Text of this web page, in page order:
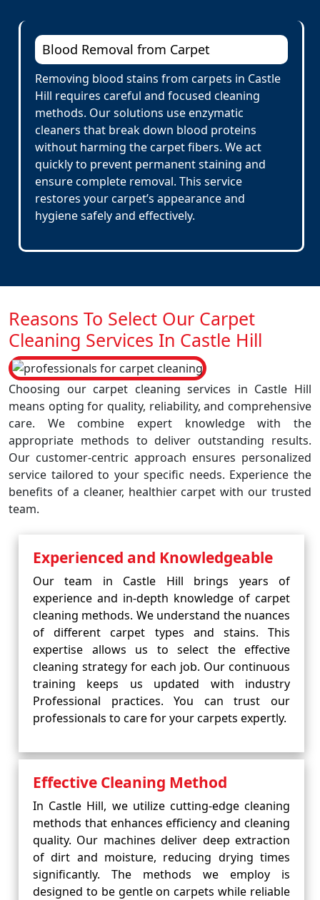
Blood Removal from Carpet
Removing blood stains from carpets in Castle
Hill requires careful and focused cleaning
methods. Our solutions use enzymatic
cleaners that break down blood proteins
without harming the carpet fibers. We act
quickly to prevent permanent staining and
ensure complete removal. This service
restores your carpet’s appearance and
hygiene safely and effectively.
Reasons To Select Our Carpet
Cleaning Services In Castle Hill
Choosing our carpet cleaning services in Castle Hill
means opting for quality, reliability, and comprehensive
care. We combine expert knowledge with the
appropriate methods to deliver outstanding results.
Our customer-centric approach ensures personalized
service tailored to your specific needs. Experience the
benefits of a cleaner, healthier carpet with our trusted
team.
Experienced and Knowledgeable
Our team in Castle Hill brings years of
experience and in-depth knowledge of carpet
cleaning methods. We understand the nuances
of different carpet types and stains. This
expertise allows us to select the effective
cleaning strategy for each job. Our continuous
training keeps us updated with industry
Professional practices. You can trust our
professionals to care for your carpets expertly.
Effective Cleaning Method
In Castle Hill, we utilize cutting-edge cleaning
methods that enhances efficiency and cleaning
quality. Our machines deliver deep extraction
of dirt and moisture, reducing drying times
significantly. The methods we employ is
designed to be gentle on carpets while reliable